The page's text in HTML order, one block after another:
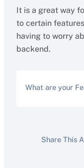
It is a great way
to certain
having to worry
backend.
What are your
Share This